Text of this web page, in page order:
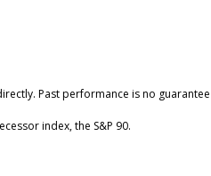
Past performance is no
index, the S&P 90.